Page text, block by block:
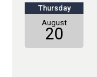
Thursday
August
20